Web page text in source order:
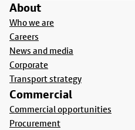
About
Who we are
Careers
News and media
Corporate
Transport strategy
Commercial
Commercial opportunities
Procurement